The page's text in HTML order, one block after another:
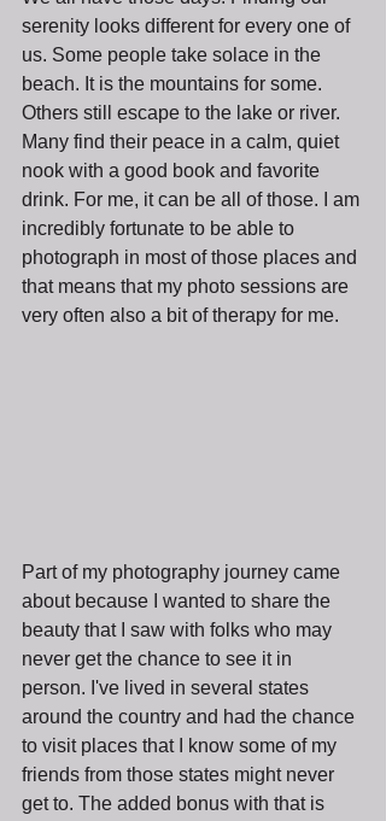
serenity looks different for every one of
us. Some people take solace in the
beach. It is the mountains for some.
Others still escape to the lake or river.
Many find their peace in a calm, quiet
nook with a good book and favorite
drink. For me, it can be all of those. I am
incredibly fortunate to be able to
photograph in most of those places and
that means that my photo sessions are
very often also a bit of therapy for me.
Part of my photography journey came
about because I wanted to share the
beauty that I saw with folks who may
never get the chance to see it in
person. I've lived in several states
around the country and had the chance
to visit places that I know some of my
friends from those states might never
get to. The added bonus with that is